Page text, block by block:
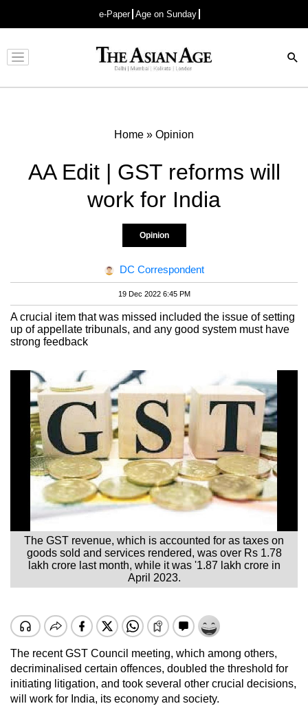
e-Paper Age on Sunday
Advertisement
Home » Opinion
AA Edit | GST reforms will
work for India
Opinion
DC Correspondent
19 Dec 2022 6:45 PM
A crucial item that was missed included the issue of setting
up of appellate tribunals, and any good system must have
strong feedback
The GST revenue, which is accounted for as taxes on
goods sold and services rendered, was over Rs 1.78
lakh crore last month, while it was '1.87 lakh crore in
April 2023.
The recent GST Council meeting, which among others,
decriminalised certain offences, doubled the threshold for
initiating litigation, and took several other crucial decisions,
will work for India, its economy and society.